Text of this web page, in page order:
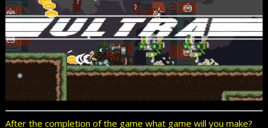
After the completion of the game what game will you make?